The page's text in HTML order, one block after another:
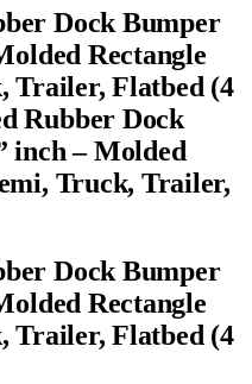
Dock Bumper
Rectangle
Trailer, Flatbed (4
Rubber Dock
inch – Molded
Truck, Trailer,
Dock Bumper
Rectangle
Trailer, Flatbed (4